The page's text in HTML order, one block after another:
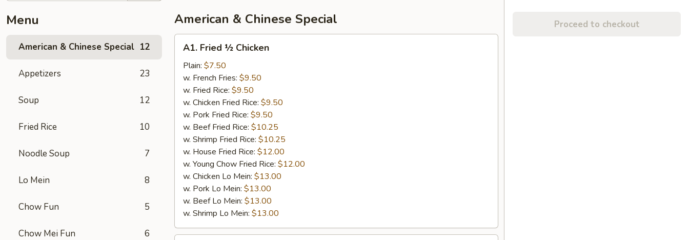
Menu
American & Chinese Special 12
Appetizers 23
Soup 12
Fried Rice 10
Noodle Soup 7
Lo Mein 8
Chow Fun 5
Chow Mei Fun 6
American & Chinese Special
Fried
Chicken
A1. Fried ½ Chicken
Plain: $7.50
w. French Fries: $9.50
w. Fried Rice: $9.50
w. Chicken Fried Rice: $9.50
w. Pork Fried Rice: $9.50
w. Beef Fried Rice: $10.25
w. Shrimp Fried Rice: $10.25
w. House Fried Rice: $12.00
w. Young Chow Fried Rice: $12.00
w. Chicken Lo Mein: $13.00
w. Pork Lo Mein: $13.00
w. Beef Lo Mein: $13.00
w. Shrimp Lo Mein: $13.00
Proceed to checkout